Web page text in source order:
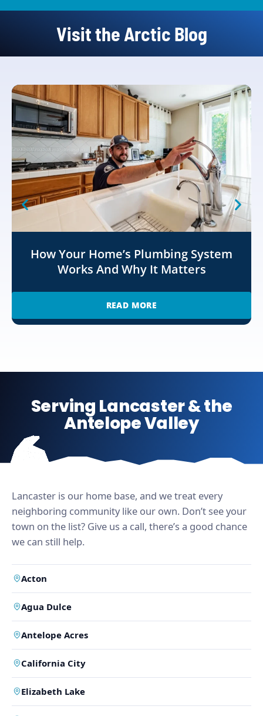
Visit the Arctic Blog
How Your Home’s Plumbing System
Works And Why It Matters
READ MORE
Serving Lancaster & the
Antelope Valley
Lancaster is our home base, and we treat every
neighboring community like our own. Don’t see your
town on the list? Give us a call, there’s a good chance
we can still help.
Acton
Agua Dulce
Antelope Acres
California City
Elizabeth Lake